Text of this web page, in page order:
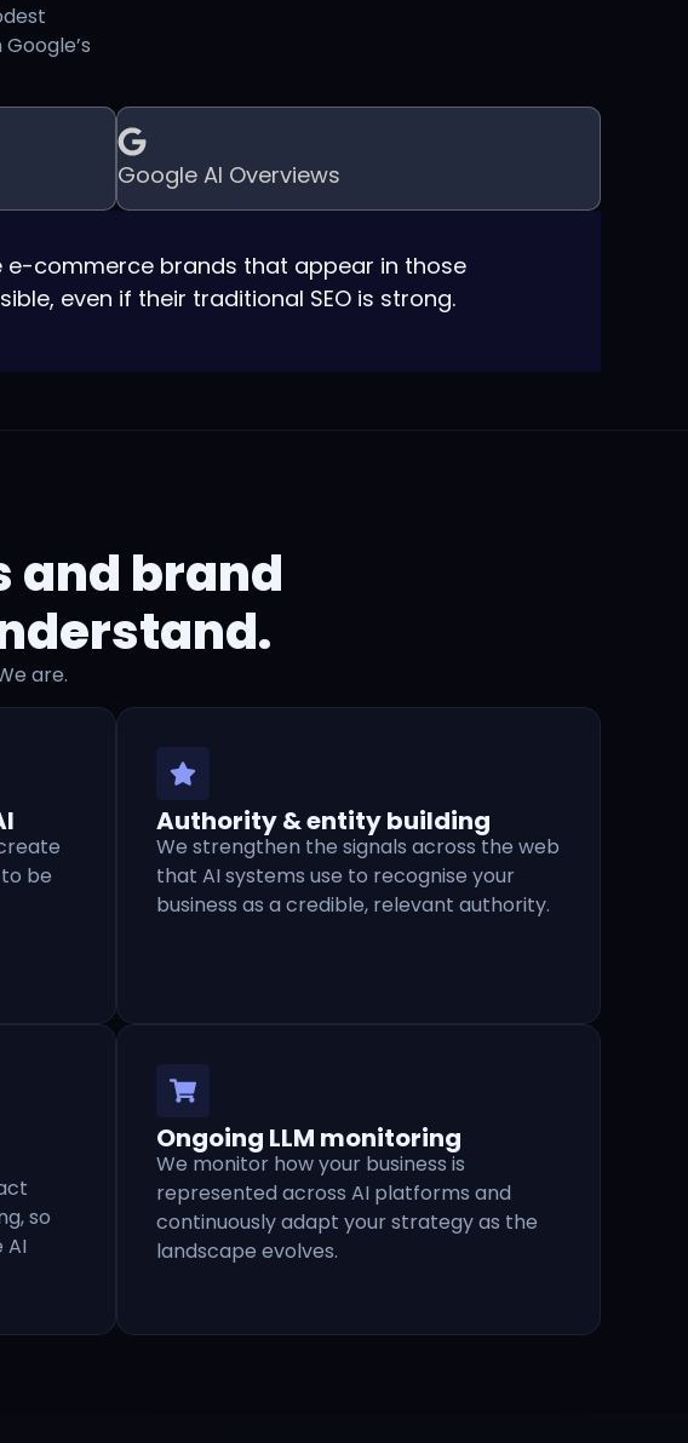
Google AI Overviews
e-commerce brands that appear in those
even if their traditional SEO is strong.
and brand
are.
be
Authority & entity building
We strengthen the signals across the web
that AI systems use to recognise your
business as a credible, relevant authority.
so
AI
Ongoing LLM monitoring
We monitor how your business is
represented across AI platforms and
continuously adapt your strategy as the
landscape evolves.